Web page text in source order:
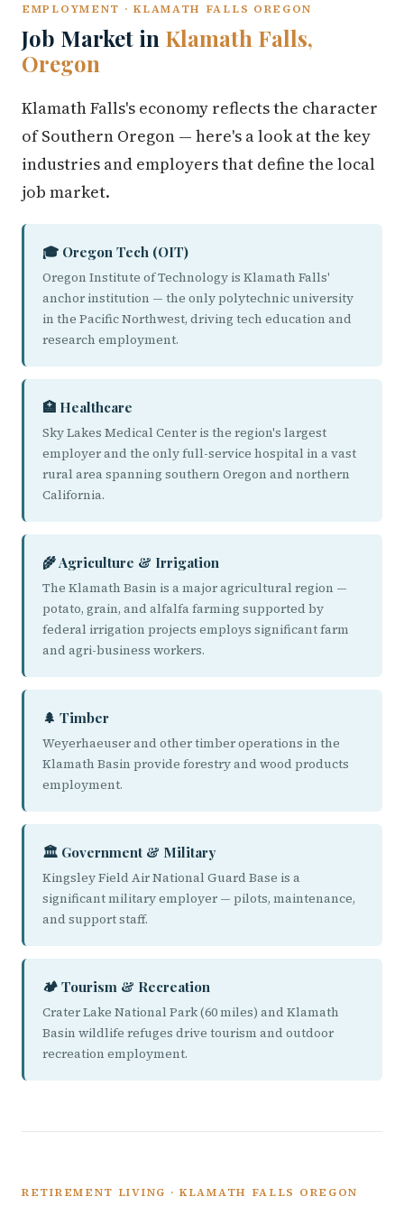
EMPLOYMENT · KLAMATH FALLS OREGON
Job Market in Klamath Falls,
Oregon
Klamath Falls's economy reflects the character
of Southern Oregon — here's a look at the key
industries and employers that define the local
job market.
🎓 Oregon Tech (OIT)
Oregon Institute of Technology is Klamath Falls'
anchor institution — the only polytechnic university
in the Pacific Northwest, driving tech education and
research employment.
🏥 Healthcare
Sky Lakes Medical Center is the region's largest
employer and the only full-service hospital in a vast
rural area spanning southern Oregon and northern
California.
🌾 Agriculture & Irrigation
The Klamath Basin is a major agricultural region —
potato, grain, and alfalfa farming supported by
federal irrigation projects employs significant farm
and agri-business workers.
🌲 Timber
Weyerhaeuser and other timber operations in the
Klamath Basin provide forestry and wood products
employment.
🏛️ Government & Military
Kingsley Field Air National Guard Base is a
significant military employer — pilots, maintenance,
and support staff.
🏕️ Tourism & Recreation
Crater Lake National Park (60 miles) and Klamath
Basin wildlife refuges drive tourism and outdoor
recreation employment.
RETIREMENT LIVING · KLAMATH FALLS OREGON